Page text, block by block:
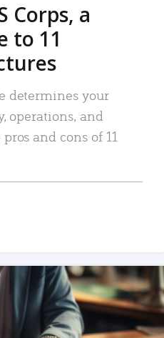
Corps, a
to 11
determines your
operations, and
and cons of 11